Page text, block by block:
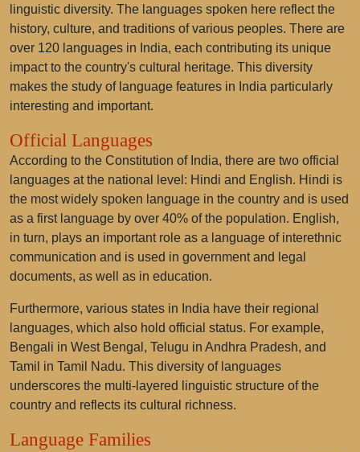
linguistic diversity. The languages spoken here reflect the
history, culture, and traditions of various peoples. There are
over 120 languages in India, each contributing its unique
impact to the country's cultural heritage. This diversity
makes the study of language features in India particularly
interesting and important.
Official Languages
According to the Constitution of India, there are two official
languages at the national level: Hindi and English. Hindi is
the most widely spoken language in the country and is used
as a first language by over 40% of the population. English,
in turn, plays an important role as a language of interethnic
communication and is used in government and legal
documents, as well as in education.
Furthermore, various states in India have their regional
languages, which also hold official status. For example,
Bengali in West Bengal, Telugu in Andhra Pradesh, and
Tamil in Tamil Nadu. This diversity of languages
underscores the multi-layered linguistic structure of the
country and reflects its cultural richness.
Language Families